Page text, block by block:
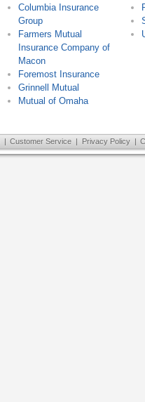
Columbia Insurance
Group
Farmers Mutual
Insurance Company of
Macon
Foremost Insurance
Grinnell Mutual
Mutual of Omaha
| Customer Service | Privacy Policy |